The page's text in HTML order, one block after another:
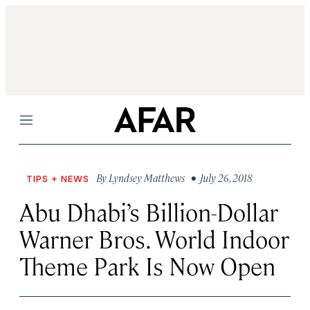
Menu
TIPS + NEWS By Lyndsey Matthews • July 26, 2018
Abu Dhabi’s Billion-Dollar
Warner Bros. World Indoor
Theme Park Is Now Open